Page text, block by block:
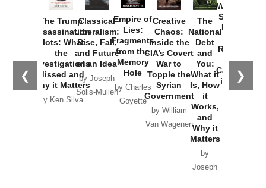
❮ ❯
The Trump
Assassination
Plots: What
the
Investigations
Missed and
Why it Matters
by Ken Silva
Classical
Liberalism:
Rise, Fall,
and Future
of an Idea
by Joseph
Solis-Mullen
Empire of
Lies:
Fragments
from the
Memory
Hole
by Charles
Goyette
Creative
Chaos:
Inside the
CIA’s Covert
War to
Topple the
Syrian
Government
by William
Van Wagenen
The
National
Debt
and
You:
What it
Is, How
it
Works,
and
Why it
Matters
by
Joseph
Washington
Started the
New Cold
Russia and
the
Catastrophe
in Ukraine